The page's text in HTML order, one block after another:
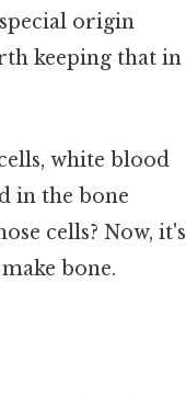
origin
keeping that in
white blood
in the bone
cells? Now, it's
bone.